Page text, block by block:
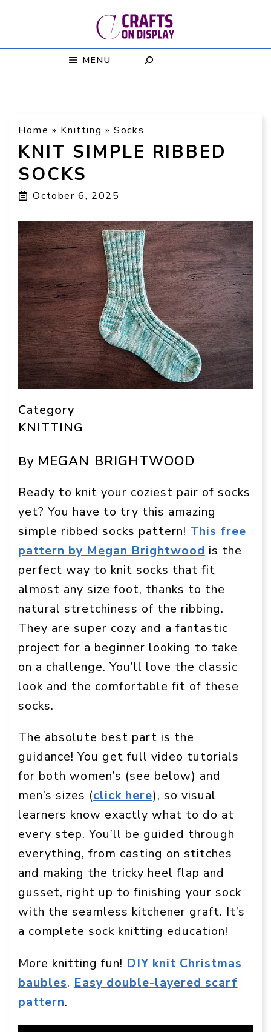
MENU
Home » Knitting »Socks
KNIT SIMPLE RIBBED
SOCKS
October 6, 2025
Category
KNITTING
By MEGAN BRIGHTWOOD
Ready to knit your coziest pair of socks
yet? You have to try this amazing
simple ribbed socks pattern! This free
pattern by Megan Brightwood is the
perfect way to knit socks that fit
almost any size foot, thanks to the
natural stretchiness of the ribbing.
They are super cozy and a fantastic
project for a beginner looking to take
on a challenge. You’ll love the classic
look and the comfortable fit of these
socks.
The absolute best part is the
guidance! You get full video tutorials
for both women’s (see below) and
men’s sizes (click here), so visual
learners know exactly what to do at
every step. You’ll be guided through
everything, from casting on stitches
and making the tricky heel flap and
gusset, right up to finishing your sock
with the seamless kitchener graft. It’s
a complete sock knitting education!
More knitting fun! DIY knit Christmas
baubles. Easy double-layered scarf
pattern.